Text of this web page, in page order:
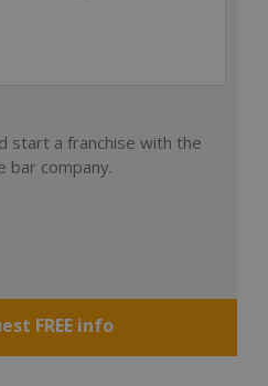
start a franchise with the
bar company.
FREE info